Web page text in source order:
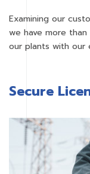
Examining our
we have more
our plants with our
Secure